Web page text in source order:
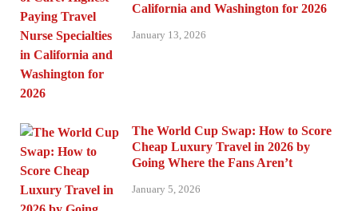
California and Washington for 2026
January 13, 2026
The World Cup Swap: How to Score
Cheap Luxury Travel in 2026 by
Going Where the Fans Aren’t
January 5, 2026